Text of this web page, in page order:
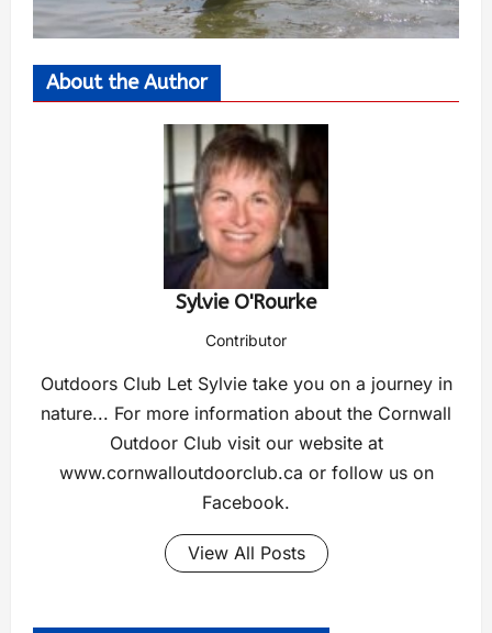
About the Author
Sylvie O'Rourke
Contributor
Outdoors Club Let Sylvie take you on a journey in
nature... For more information about the Cornwall
Outdoor Club visit our website at
www.cornwalloutdoorclub.ca or follow us on
Facebook.
View All Posts